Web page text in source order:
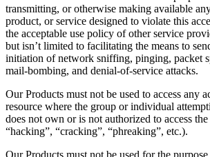
transmitting, or otherwise making available
product, or service designed to violate this
the acceptable use policy of other service
but isn’t limited to facilitating the means to
initiation of network sniffing, pinging, packet
mail-bombing, and denial-of-service attacks.
Our Products must not be used to access any
resource where the group or individual
does not own or is not authorized to access the
“hacking”, “cracking”, “phreaking”, etc.).
Our Products must not be used for the